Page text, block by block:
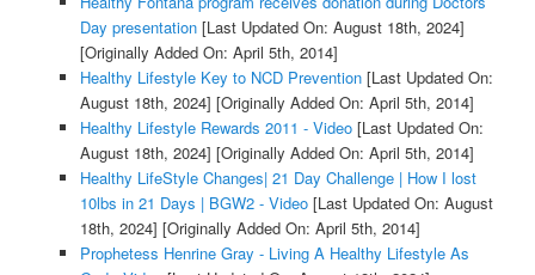
Day presentation[Last Updated On: August 18th, 2024]
[Originally Added On: April 5th, 2014]
Healthy Lifestyle Key to NCD Prevention[Last Updated On:
August 18th, 2024] [Originally Added On: April 5th, 2014]
Healthy Lifestyle Rewards 2011 - Video[Last Updated On:
August 18th, 2024] [Originally Added On: April 5th, 2014]
Healthy LifeStyle Changes| 21 Day Challenge | How I lost
10lbs in 21 Days | BGW2 - Video[Last Updated On: August
18th, 2024] [Originally Added On: April 5th, 2014]
Prophetess Henrine Gray - Living A Healthy Lifestyle As